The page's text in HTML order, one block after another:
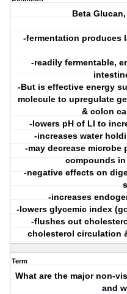
Beta
-fermentation produces
-readily fermentable,
-But is effective energy
molecule to upregulate
& colon
-lowers pH of LI to
-increases water
-may decrease
compounds
-negative effects on
-increases
-lowers glycemic index
-flushes out
cholesterol circulation
Term
What are the major non-
and